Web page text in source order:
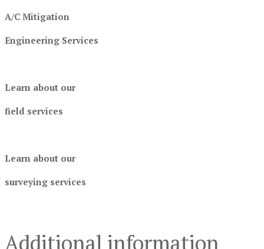
A/C Mitigation
Engineering Services
Learn about our
field services
Learn about our
surveying services
Additional information